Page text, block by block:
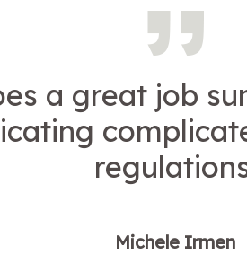
a great job
Michele Irmen